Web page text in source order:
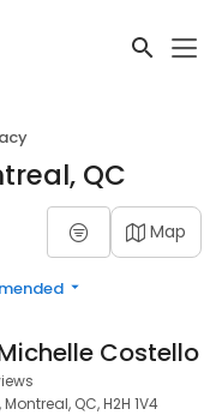
QC
Map
Costello
QC, H2H 1V4